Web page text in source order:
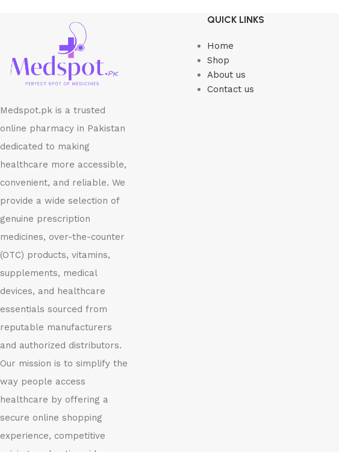
Medspot.pk is a trusted
online pharmacy in Pakistan
dedicated to making
healthcare more accessible,
convenient, and reliable. We
provide a wide selection of
genuine prescription
medicines, over-the-counter
(OTC) products, vitamins,
supplements, medical
devices, and healthcare
essentials sourced from
reputable manufacturers
and authorized distributors.
Our mission is to simplify the
way people access
healthcare by offering a
secure online shopping
experience, competitive
QUICK LINKS
Home
Shop
About us
Contact us